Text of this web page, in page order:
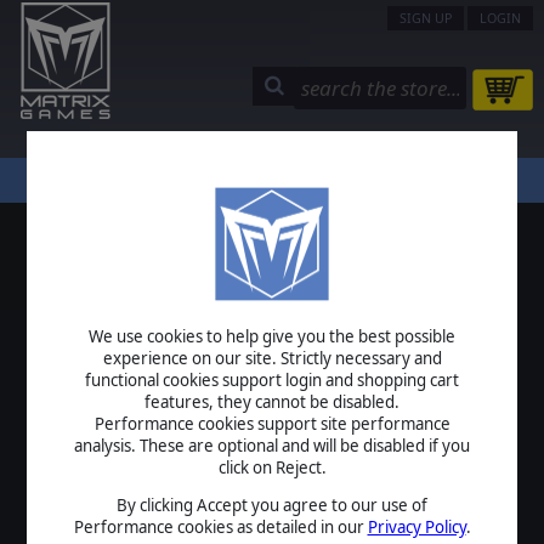
We use cookies to help give you the best possible
experience on our site. Strictly necessary and
functional cookies support login and shopping cart
features, they cannot be disabled.
Performance cookies support site performance
analysis. These are optional and will be disabled if you
click on Reject.
By clicking Accept you agree to our use of
Performance cookies as detailed in our Privacy Policy.
SIGN UP LOGIN
STORE COMMUNITY MY PAGE HELP
LOGIN
USERNAME
PASSWORD